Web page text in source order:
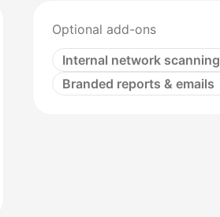
Optional add-ons
Internal network scanning
Branded reports & emails